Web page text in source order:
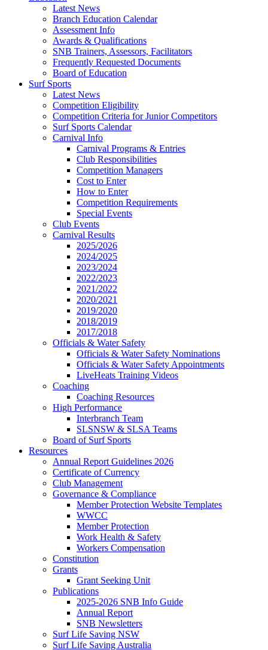
Latest News
Branch Education Calendar
Assessment Info
Awards & Qualifications
SNB Trainers, Assessors, Facilitators
Frequently Requested Documents
Board of Education
Surf Sports
Latest News
Competition Eligibility
Competition Criteria for Junior Competitors
Surf Sports Calendar
Carnival Info
Carnival Programs & Entries
Club Responsibilities
Competition Managers
Cost to Enter
How to Enter
Competition Requirements
Special Events
Club Events
Carnival Results
2025/2026
2024/2025
2023/2024
2022/2023
2021/2022
2020/2021
2019/2020
2018/2019
2017/2018
Officials & Water Safety
Officials & Water Safety Nominations
Officials & Water Safety Appointments
LiveHeats Training Videos
Coaching
Coaching Resources
High Performance
Interbranch Team
SLSNSW & SLSA Teams
Board of Surf Sports
Resources
Annual Report Guidelines 2026
Certificate of Currency
Club Management
Governance & Compliance
Member Protection Website Templates
WWCC
Member Protection
Work Health & Safety
Workers Compensation
Constitution
Grants
Grant Seeking Unit
Publications
2025-2026 SNB Info Guide
Annual Report
SNB Newsletters
Surf Life Saving NSW
Surf Life Saving Australia